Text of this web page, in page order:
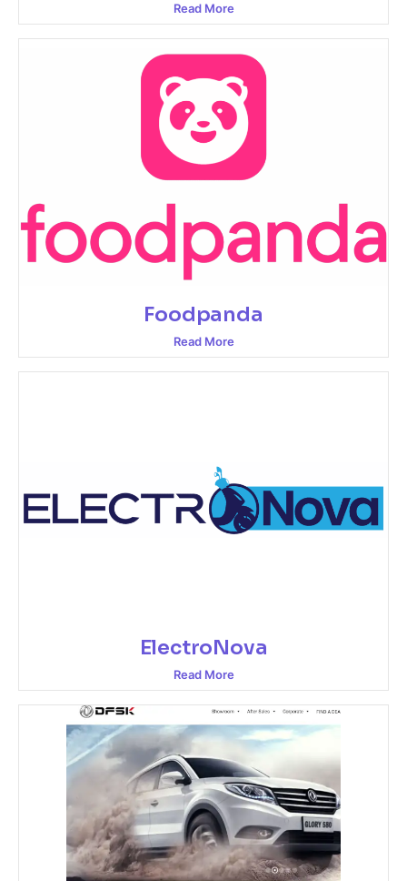
Read More
Foodpanda
Read More
ElectroNova
Read More